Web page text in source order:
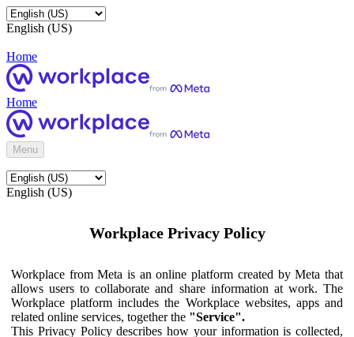
English (US)
Home
Home
Menu
English (US)
Workplace Privacy Policy
Workplace from Meta is an online platform created by Meta that
allows users to collaborate and share information at work. The
Workplace platform includes the Workplace websites, apps and
related online services, together the "Service".
This Privacy Policy describes how your information is collected,